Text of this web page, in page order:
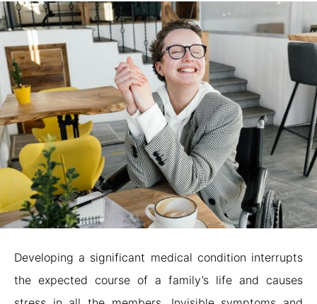
Developing a significant medical condition interrupts
the expected course of a family’s life and causes